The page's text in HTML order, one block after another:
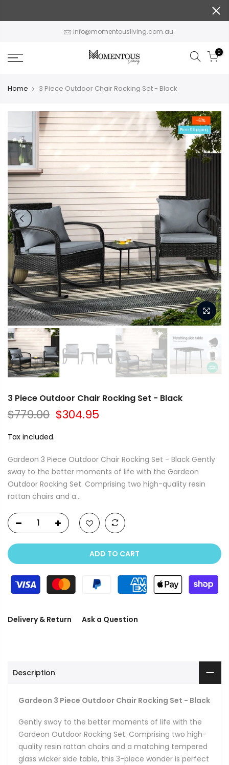
info@momentousliving.com.au
0
Home 3 Piece Outdoor Chair Rocking Set - Black
-61%
Free Shipping
3 Piece Outdoor Chair Rocking Set - Black
$779.00 $304.95
Tax included.
Gardeon 3 Piece Outdoor Chair Rocking Set - Black Gently
sway to the better moments of life with the Gardeon
Outdoor Rocking Set. Comprising two high-quality resin
rattan chairs and a...
ADD TO CART
Delivery & Return Ask a Question
Description
Gardeon 3 Piece Outdoor Chair Rocking Set - Black
Gently sway to the better moments of life with the
Gardeon Outdoor Rocking Set. Comprising two high-
quality resin rattan chairs and a matching tempered
glass wicker side table, this 3-piece wonder is perfect